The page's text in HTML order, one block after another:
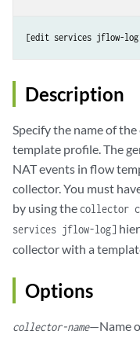
[edit services jflow-
Description
Specify the name of
template profile. The
NAT events in flow
collector. You must
by using the collector
services jflow-log]
collector with a
Options
collector-name—Name